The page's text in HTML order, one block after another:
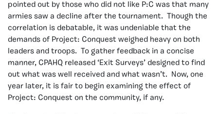
pointed out by those who did not like P:C was that many
armies saw a decline after the tournament. Though the
correlation is debatable, it was undeniable that the
demands of Project: Conquest weighed heavy on both
leaders and troops. To gather feedback in a concise
manner, CPAHQ released ‘Exit Surveys’ designed to find
out what was well received and what wasn’t. Now, one
year later, it is fair to begin examining the effect of
Project: Conquest on the community, if any.